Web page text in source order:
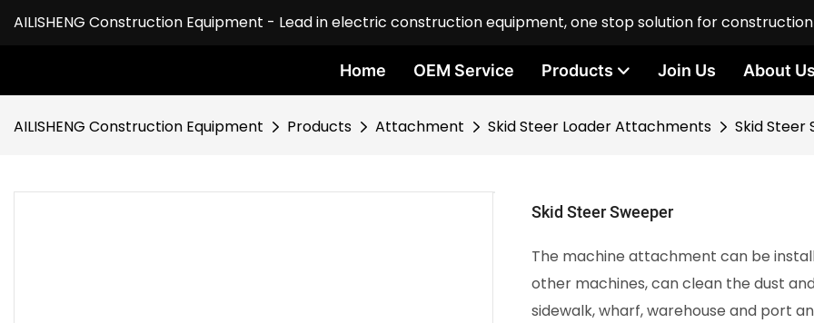
AILISHENG Construction Equipment - Lead in electric construction equipment, one stop solution for
Home OEM Service Products Join Us About Us
AILISHENG Construction Equipment Products Attachment Skid Steer Loader Attachments Skid Steer
Skid Steer Sweeper
The machine attachment can be
other machines, can clean the dust
sidewalk, wharf, warehouse and port